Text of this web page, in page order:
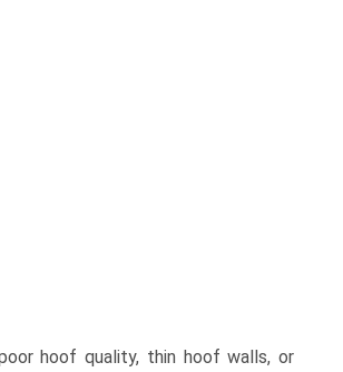
hoof quality, thin hoof walls, or